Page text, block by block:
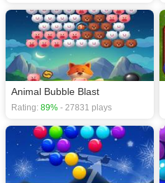
Animal Bubble Blast
Rating: 89% - 27831 plays